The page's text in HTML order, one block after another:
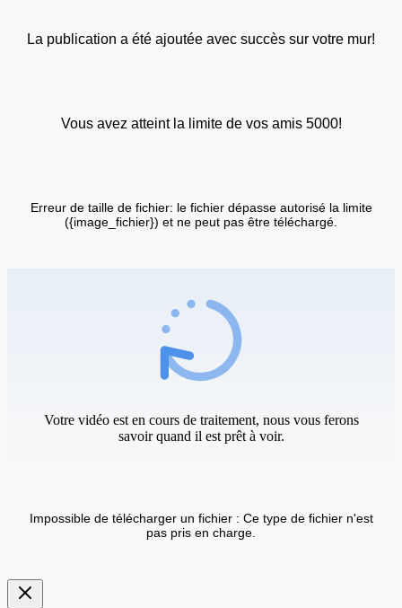
La publication a été ajoutée avec succès sur votre mur!
Vous avez atteint la limite de vos amis 5000!
Erreur de taille de fichier: le fichier dépasse autorisé la limite
({image_fichier}) et ne peut pas être téléchargé.
Votre vidéo est en cours de traitement, nous vous ferons
savoir quand il est prêt à voir.
Impossible de télécharger un fichier : Ce type de fichier n'est
pas pris en charge.